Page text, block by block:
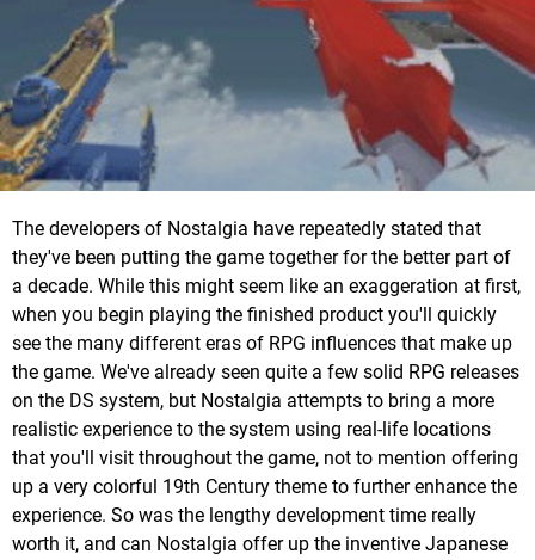
The developers of Nostalgia have repeatedly stated that
they've been putting the game together for the better part of
a decade. While this might seem like an exaggeration at first,
when you begin playing the finished product you'll quickly
see the many different eras of RPG influences that make up
the game. We've already seen quite a few solid RPG releases
on the DS system, but Nostalgia attempts to bring a more
realistic experience to the system using real-life locations
that you'll visit throughout the game, not to mention offering
up a very colorful 19th Century theme to further enhance the
experience. So was the lengthy development time really
worth it, and can Nostalgia offer up the inventive Japanese